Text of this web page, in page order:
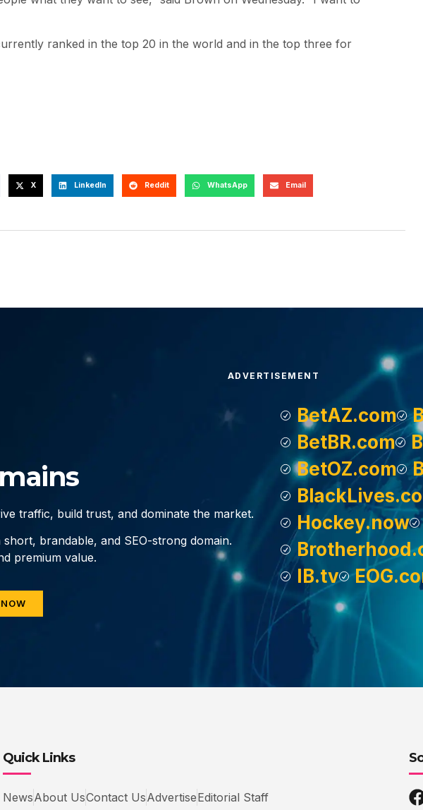
ranked in the top 20 in the world and in the top three for
X LinkedIn Reddit WhatsApp Email
ADVERTISEMENT
traffic, build trust, and dominate the market.
brandable, and SEO-strong domain.
premium value.
BetAZ.com
BetBR.com
BetOZ.com
Hockey.now
IB.tv
Quick Links
NewsAbout UsContact UsAdvertiseEditorial Staff